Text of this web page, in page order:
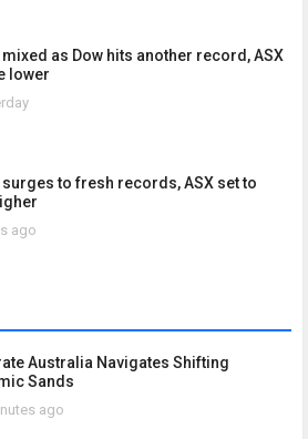
mixed as Dow hits another record, ASX
lower
surges to fresh records, ASX set to
ago
Australia Navigates Shifting
Sands
ago